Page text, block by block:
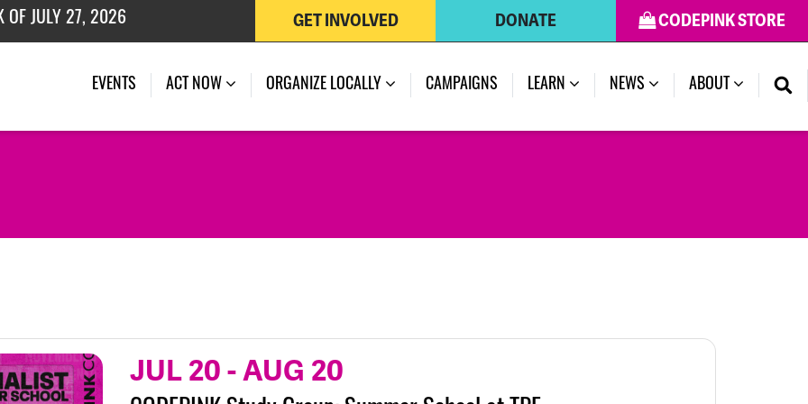
OF JULY 27, 2026
CODEPINK STORE
DONATE
GET INVOLVED
EVENTS (CURRENT)
ACT NOW ORGANIZE LOCALLY CAMPAIGNS LEARN NEWS ABOUT
JUL 20 -AUG 20